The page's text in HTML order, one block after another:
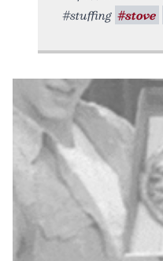
#stuffing #stove